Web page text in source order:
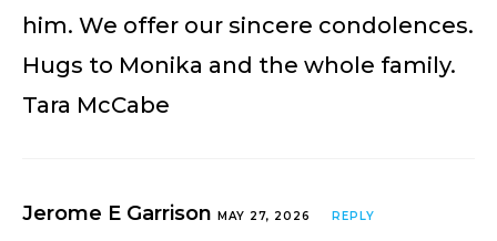
him. We offer our sincere condolences.
Hugs to Monika and the whole family.
Tara McCabe
Jerome E Garrison MAY 27, 2026 REPLY